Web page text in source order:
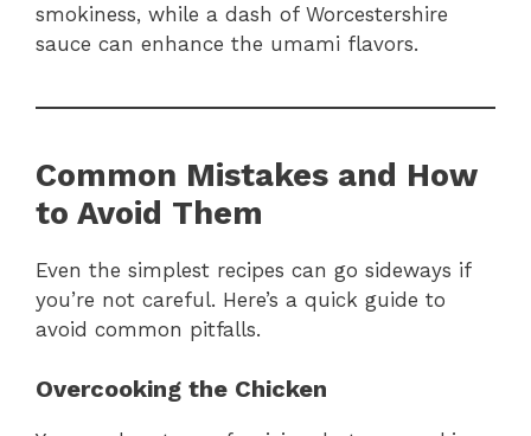
smokiness, while a dash of Worcestershire
sauce can enhance the umami flavors.
Common Mistakes and How
to Avoid Them
Even the simplest recipes can go sideways if
you’re not careful. Here’s a quick guide to
avoid common pitfalls.
Overcooking the Chicken